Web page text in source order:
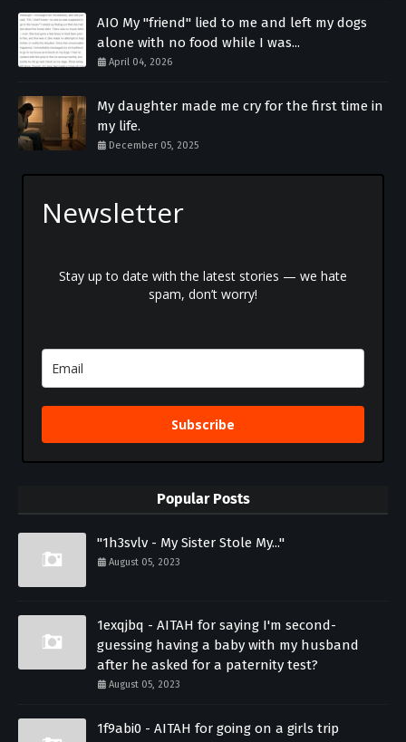
AIO My "friend" lied to me and left my dogs
alone with no food while I was...
April 04, 2026
My daughter made me cry for the first time in
my life.
December 05, 2025
Newsletter
Stay up to date with the latest stories — we hate
spam, don’t worry!
Subscribe
Popular Posts
"1h3svlv - My Sister Stole My..."
August 05, 2023
1exqjbq - AITAH for saying I'm second-
guessing having a baby with my husband
after he asked for a paternity test?
August 05, 2023
1f9abi0 - AITAH for going on a girls trip